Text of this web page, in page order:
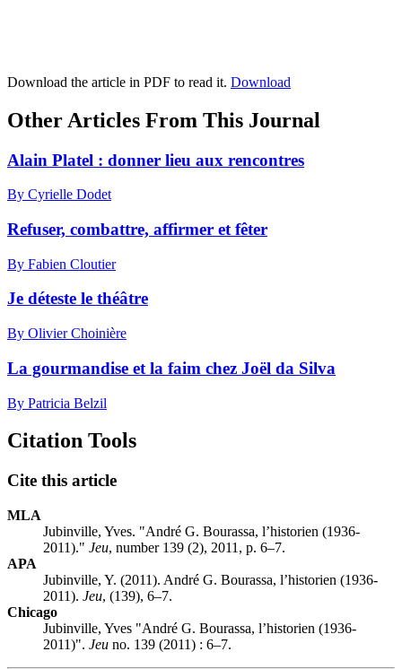
Download the article in PDF to read it. Download
Other Articles From This Journal
Alain Platel : donner lieu aux rencontres
By Cyrielle Dodet
Refuser, combattre, affirmer et fêter
By Fabien Cloutier
Je déteste le théâtre
By Olivier Choinière
La gourmandise et la faim chez Joël da Silva
By Patricia Belzil
Citation Tools
Cite this article
MLA
Jubinville, Yves. "André G. Bourassa, l’historien (1936-
2011)." Jeu, number 139 (2), 2011, p. 6–7.
APA
Jubinville, Y. (2011). André G. Bourassa, l’historien (1936-
2011). Jeu, (139), 6–7.
Chicago
Jubinville, Yves "André G. Bourassa, l’historien (1936-
2011)". Jeu no. 139 (2011) : 6–7.